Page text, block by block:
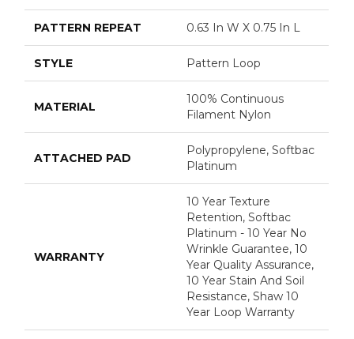
PATTERN REPEAT 0.63 In W X 0.75 In L
STYLE Pattern Loop
MATERIAL
100% Continuous
Filament Nylon
ATTACHED PAD
Polypropylene, Softbac
Platinum
WARRANTY
10 Year Texture
Retention, Softbac
Platinum - 10 Year No
Wrinkle Guarantee, 10
Year Quality Assurance,
10 Year Stain And Soil
Resistance, Shaw 10
Year Loop Warranty